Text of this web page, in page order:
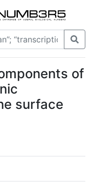
of
surface